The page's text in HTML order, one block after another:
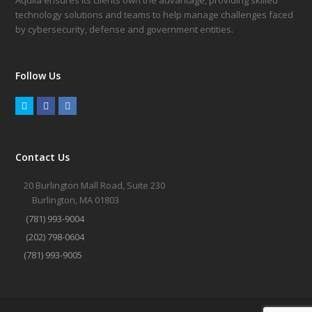
technology solutions and teams to help manage challenges faced
by cybersecurity, defense and government entities.
Follow Us
Twitter Facebook
Contact Us
20 Burlington Mall Road, Suite 230
Burlington, MA 01803
(781) 993-9004
(202) 798-0604
(781) 993-9005